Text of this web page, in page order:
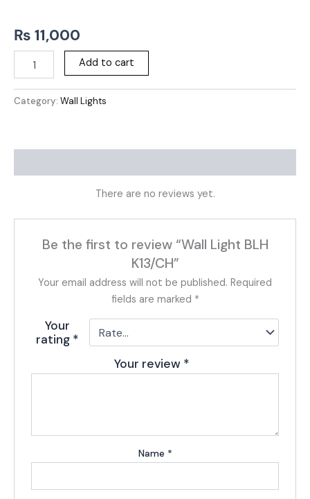
₨ 11,000
Add to cart
Category: Wall Lights
There are no reviews yet.
Be the first to review “Wall Light BLH
K13/CH”
Your email address will not be published. Required
fields are marked *
Your
rating *
Your review *
Name *